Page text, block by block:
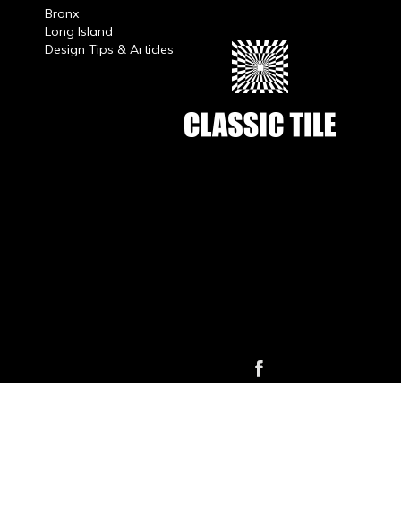
Bronx
Long Island
Design Tips & Articles